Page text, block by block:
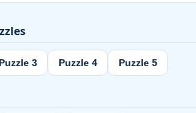
Puzzle 3 Puzzle 4 Puzzle 5